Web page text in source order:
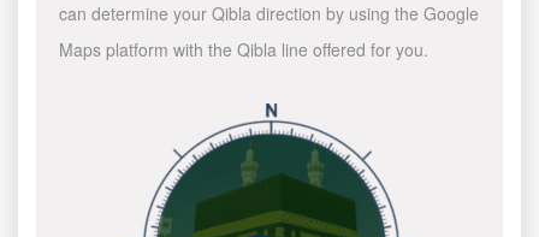
can determine your Qibla direction by using the Google
Maps platform with the Qibla line offered for you.